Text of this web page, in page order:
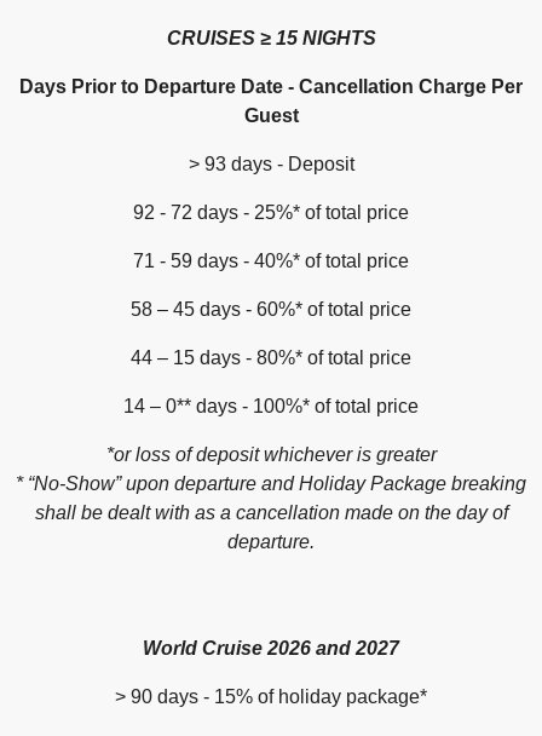
CRUISES ≥ 15 NIGHTS
Days Prior to Departure Date - Cancellation Charge Per
Guest
> 93 days - Deposit
92 - 72 days - 25%* of total price
71 - 59 days - 40%* of total price
58 – 45 days - 60%* of total price
44 – 15 days - 80%* of total price
14 – 0** days - 100%* of total price
*or loss of deposit whichever is greater
* “No-Show” upon departure and Holiday Package breaking
shall be dealt with as a cancellation made on the day of
departure.
World Cruise 2026 and 2027
> 90 days - 15% of holiday package*